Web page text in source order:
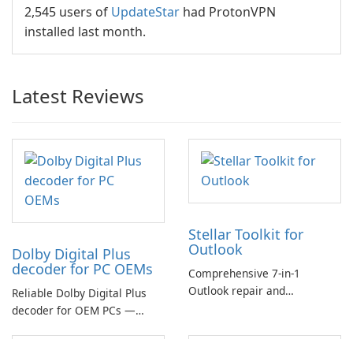
2,545 users of UpdateStar had ProtonVPN
installed last month.
Latest Reviews
Dolby Digital Plus
decoder for PC OEMs
Reliable Dolby Digital Plus
decoder for OEM PCs —
Stellar Toolkit for
Outlook
Comprehensive 7-in-1
Outlook repair and